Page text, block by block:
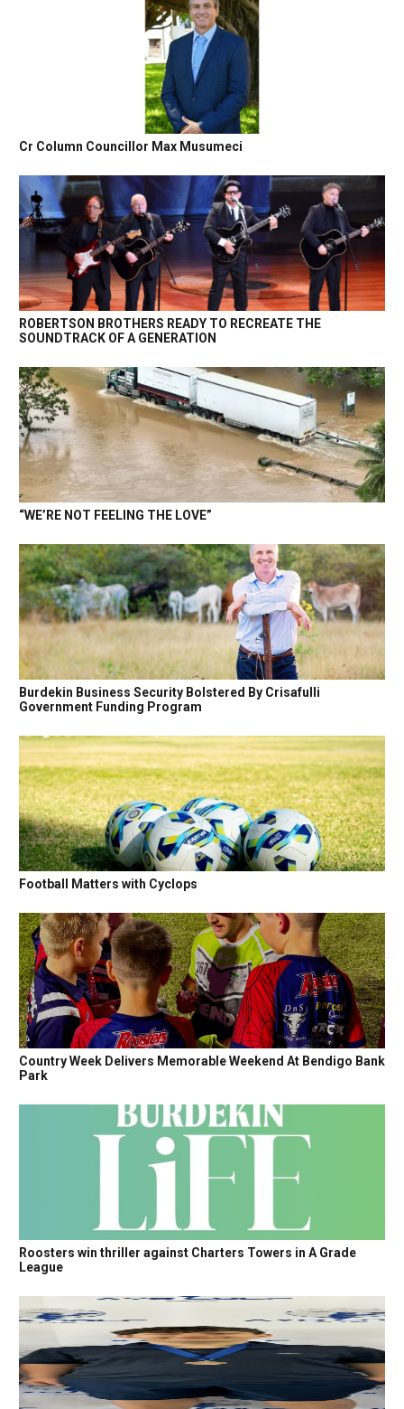
Cr Column Councillor Max Musumeci
ROBERTSON BROTHERS READY TO RECREATE THE
SOUNDTRACK OF A GENERATION
“WE’RE NOT FEELING THE LOVE”
Burdekin Business Security Bolstered By Crisafulli
Government Funding Program
Football Matters with Cyclops
Country Week Delivers Memorable Weekend At Bendigo Bank
Park
Roosters win thriller against Charters Towers in A Grade
League